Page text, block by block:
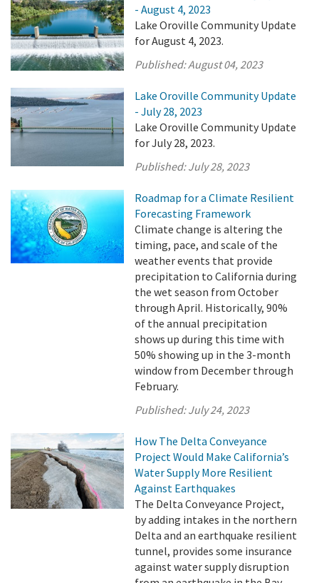
- August 4, 2023
Lake Oroville Community Update
for August 4, 2023.
Published:August 04, 2023
Lake Oroville Community Update
- July 28, 2023
Lake Oroville Community Update
for July 28, 2023.
Published:July 28, 2023
Roadmap for a Climate Resilient
Forecasting Framework
Climate change is altering the
timing, pace, and scale of the
weather events that provide
precipitation to California during
the wet season from October
through April. Historically, 90%
of the annual precipitation
shows up during this time with
50% showing up in the 3-month
window from December through
February.
Published:July 24, 2023
How The Delta Conveyance
Project Would Make California’s
Water Supply More Resilient
Against Earthquakes
The Delta Conveyance Project,
by adding intakes in the northern
Delta and an earthquake resilient
tunnel, provides some insurance
against water supply disruption